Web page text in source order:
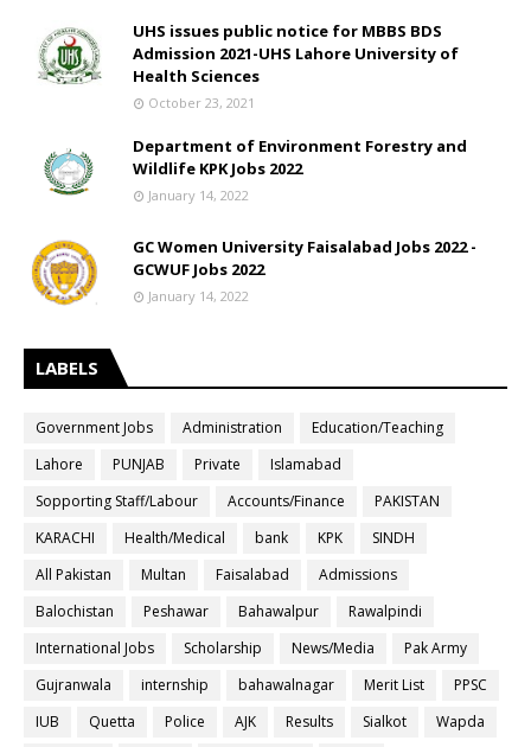
UHS issues public notice for MBBS BDS
Admission 2021-UHS Lahore University of
Health Sciences
October 23, 2021
Department of Environment Forestry and
Wildlife KPK Jobs 2022
January 14, 2022
GC Women University Faisalabad Jobs 2022 -
GCWUF Jobs 2022
January 14, 2022
LABELS
Government Jobs Administration
Education/Teaching
Lahore
PUNJAB Private
Islamabad
Sopporting Staff/Labour
Accounts/Finance
PAKISTAN
KARACHI
Health/Medical bank KPK
SINDH
All Pakistan
Multan Faisalabad
Admissions
Balochistan
Peshawar Bahawalpur
Rawalpindi
International Jobs
Scholarship News/Media
Pak Army
Gujranwala
internship bahawalnagar Merit List
PPSC
IUB
Quetta Police AJK Results Sialkot
Wapda